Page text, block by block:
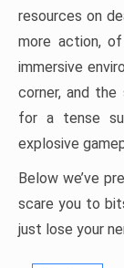
resources on
more action,
immersive
corner, and
for a tense
explosive
Below we’ve
scare you to
just lose your